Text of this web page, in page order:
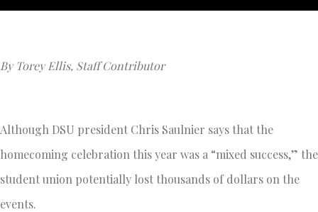
By Torey Ellis, Staff Contributor
Although DSU president Chris Saulnier says that the
homecoming celebration this year was a “mixed success,” the
student union potentially lost thousands of dollars on the
events.